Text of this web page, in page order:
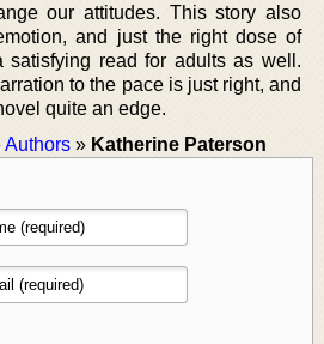
our attitudes. This story also
and just the right dose of
satisfying read for adults as well.
to the pace is just right, and
quite an edge.
Authors » Katherine Paterson